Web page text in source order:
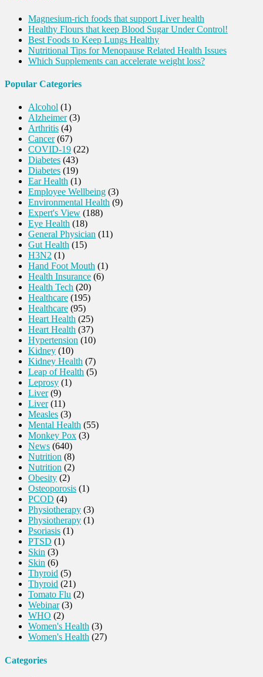
Magnesium-rich foods that support Liver health
Healthy Flours that keep Blood Sugar Under Control!
Best Foods to Keep Lungs Healthy
Nutritional Tips for Menopause Related Health Issues
Which Supplements can accelerate weight loss?
Popular Categories
Alcohol (1)
Alzheimer(3)
Arthritis (4)
Cancer(67)
COVID-19 (22)
Diabetes (43)
Diabetes (19)
Ear Health (1)
Employee Wellbeing (3)
Environmental Health (9)
Expert's View (188)
Eye Health (18)
General Physician (11)
Gut Health (15)
H3N2 (1)
Hand Foot Mouth (1)
Health Insurance (6)
Health Tech (20)
Healthcare (195)
Healthcare (95)
Heart Health (25)
Heart Health (37)
Hypertension (10)
Kidney (10)
Kidney Health (7)
Leap of Health (5)
Leprosy (1)
Liver(9)
Liver(11)
Measles (3)
Mental Health (55)
Monkey Pox (3)
News (640)
Nutrition (8)
Nutrition (2)
Obesity (2)
Osteoporosis (1)
PCOD (4)
Physiotherapy (3)
Physiotherapy (1)
Psoriasis (1)
PTSD (1)
Skin (3)
Skin (6)
Thyroid (5)
Thyroid (21)
Tomato Flu (2)
Webinar(3)
WHO (2)
Women's Health (3)
Women's Health (27)
Categories